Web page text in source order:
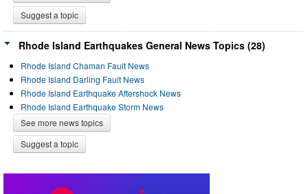
Suggest a topic
Rhode Island Earthquakes General News Topics (28)
Rhode Island Chaman Fault News
Rhode Island Darling Fault News
Rhode Island Earthquake Aftershock News
Rhode Island Earthquake Storm News
See more news topics
Suggest a topic